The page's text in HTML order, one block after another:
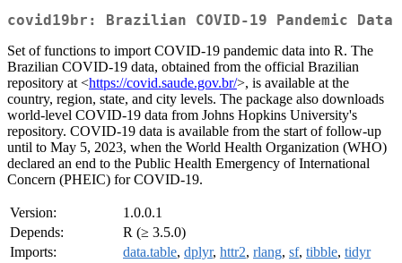
covid19br: Brazilian COVID-19 Pandemic Data
Set of functions to import COVID-19 pandemic data into R. The
Brazilian COVID-19 data, obtained from the official Brazilian
repository at <https://covid.saude.gov.br/>, is available at the
country, region, state, and city levels. The package also downloads
world-level COVID-19 data from Johns Hopkins University's
repository. COVID-19 data is available from the start of follow-up
until to May 5, 2023, when the World Health Organization (WHO)
declared an end to the Public Health Emergency of International
Concern (PHEIC) for COVID-19.
Version:
1.0.0.1
Depends:
R (≥ 3.5.0)
Imports:
data.table, dplyr, httr2, rlang, sf, tibble, tidyr